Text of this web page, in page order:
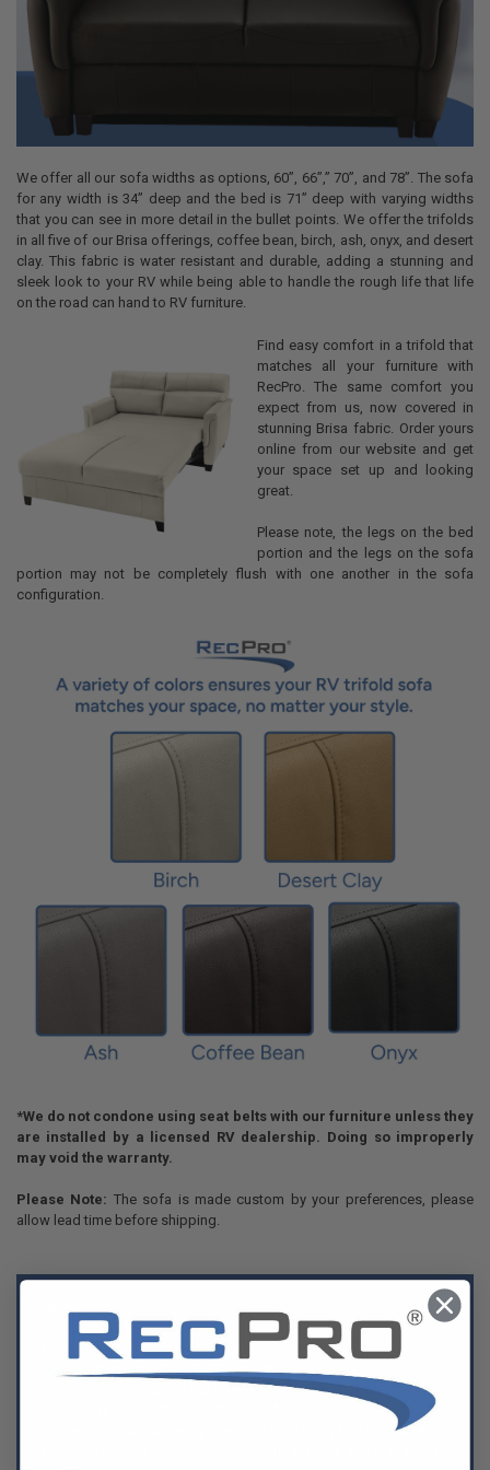
We offer all our sofa widths as options, 60”, 66”,” 70”, and 78”. The sofa
for any width is 34” deep and the bed is 71” deep with varying widths
that you can see in more detail in the bullet points. We offer the trifolds
in all five of our Brisa offerings, coffee bean, birch, ash, onyx, and desert
clay. This fabric is water resistant and durable, adding a stunning and
sleek look to your RV while being able to handle the rough life that life
on the road can hand to RV furniture.
Find easy comfort in a trifold that
matches all your furniture with
RecPro. The same comfort you
expect from us, now covered in
stunning Brisa fabric. Order yours
online from our website and get
your space set up and looking
great.
Please note, the legs on the bed
portion and the legs on the sofa
portion may not be completely flush with one another in the sofa
configuration.
*We do not condone using seat belts with our furniture unless they
are installed by a licensed RV dealership. Doing so improperly
may void the warranty.
Please Note: The sofa is made custom by your preferences, please
allow lead time before shipping.
Dimensions (Sofa): 34"D x 39"H
Widths: 60”, 66”, 70”, and 78”
Dimensions (Stationary legs): 1 1/2" D x 3 1/4" H x 3 3/8" W